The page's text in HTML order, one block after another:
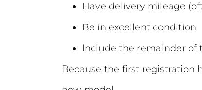
Have delivery mileage
Be in excellent condition
Include the remainder of
Because the first registration